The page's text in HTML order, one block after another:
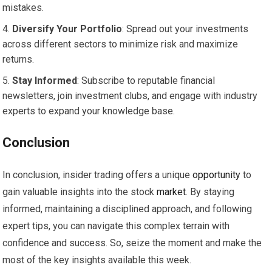
mistakes.
Diversify Your Portfolio: Spread out your investments
across different sectors to minimize risk and maximize
returns.
Stay Informed: Subscribe to reputable financial
newsletters, join investment clubs, and engage with industry
experts to expand your knowledge base.
Conclusion
In conclusion, insider trading offers a uniqueopportunity to
gain valuable insights into the stockmarket. By staying
informed, maintaining a disciplined approach, and following
expert tips, you can navigate this complex terrain with
confidence and success. So, seize the moment and make the
most of the key insights available this week.